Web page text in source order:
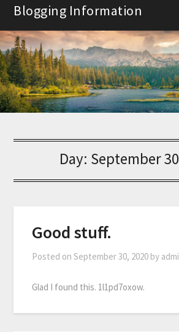
Skip
content
Blogging Information
Day: September
Good stuff.
Posted onSeptember 30, 2020 by
Glad I found this. 1l1pd7oxow.